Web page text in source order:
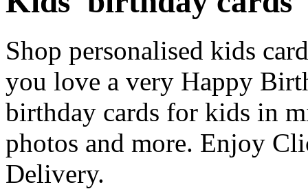
Shop personalised kids
you love a very Happy
birthday cards for kids in
photos and more. Enjoy
Delivery.